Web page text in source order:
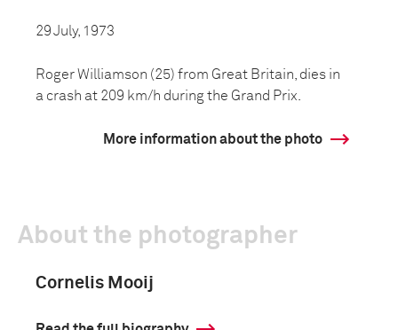
29 July, 1973
Roger Williamson (25) from Great Britain, dies in
a crash at 209 km/h during the Grand Prix.
More information about the photo
About the photographer
Cornelis Mooij